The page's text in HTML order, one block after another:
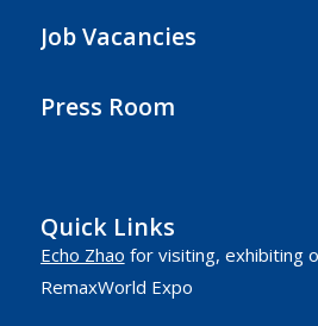
Job Vacancies
Press Room
Quick Links
Echo Zhao for visiting, exhibiting
RemaxWorld Expo